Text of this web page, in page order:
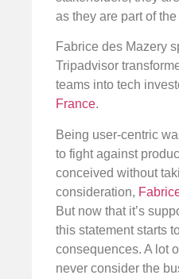
as they are part of
Fabrice des Mazery
Tripadvisor
teams into tech
France.
Being user-centric
to fight against
conceived without
consideration,
But now that it’s
this statement starts
consequences. A lot
never consider the